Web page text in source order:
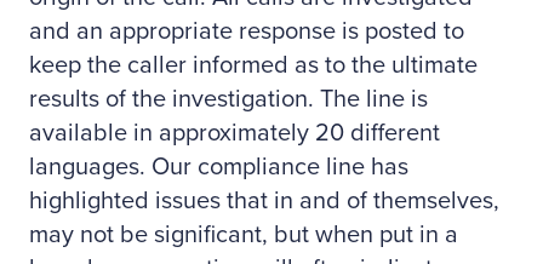
and an appropriate response is posted to
keep the caller informed as to the ultimate
results of the investigation. The line is
available in approximately 20 different
languages. Our compliance line has
highlighted issues that in and of themselves,
may not be significant, but when put in a